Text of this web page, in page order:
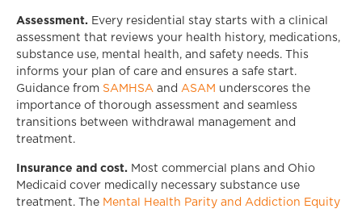
Assessment. Every residential stay starts with a clinical
assessment that reviews your health history, medications,
substance use, mental health, and safety needs. This
informs your plan of care and ensures a safe start.
Guidance from SAMHSA and ASAM underscores the
importance of thorough assessment and seamless
transitions between withdrawal management and
treatment.
Insurance and cost. Most commercial plans and Ohio
Medicaid cover medically necessary substance use
treatment. The Mental Health Parity and Addiction Equity